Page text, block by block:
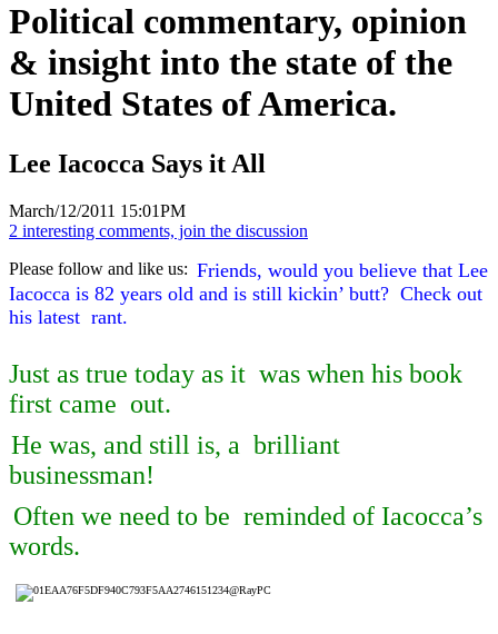
Political commentary, opinion
& insight into the state of the
United States of America.
Lee Iacocca Says it All
March/12/2011 15:01PM
2 interesting comments, join the discussion
Please follow and like us: Friends, would you believe that Lee
Iacocca is 82 years old and is still kickin’ butt? Check out
his latest rant.
Just as true today as it was when his book
first came out.
He was, and still is, a brilliant
businessman!
Often we need to be reminded of Iacocca’s
words.